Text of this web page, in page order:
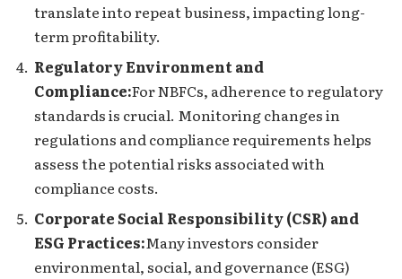
translate into repeat business, impacting long-
term profitability.
Regulatory Environment and
Compliance:For NBFCs, adherence to regulatory
standards is crucial. Monitoring changes in
regulations and compliance requirements helps
assess the potential risks associated with
compliance costs.
Corporate Social Responsibility (CSR) and
ESG Practices:Many investors consider
environmental, social, and governance (ESG)